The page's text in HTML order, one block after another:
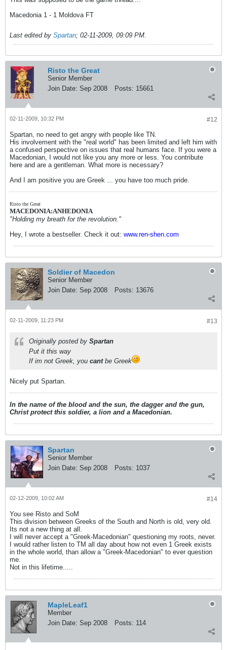
Macedonia 1 - 1 Moldova FT
Last edited by Spartan; 02-11-2009, 09:09 PM.
Risto the Great
Senior Member
Join Date: Sep 2008 Posts: 15661
#12
02-11-2009, 10:32 PM
Spartan, no need to get angry with people like TN.
His involvement with the "real world" has been limited and left him with
a confused perspective on issues that real humans face. If you were a
Macedonian, I would not like you any more or less. You contribute
here and are a gentleman. What more is necessary?
And I am positive you are Greek ... you have too much pride.
Risto the Great
MACEDONIA:ANHEDONIA
"Holding my breath for the revolution."
Hey, I wrote a bestseller. Check it out: www.ren-shen.com
Soldier of Macedon
Senior Member
Join Date: Sep 2008 Posts: 13676
#13
02-11-2009, 11:23 PM
Originally posted by Spartan
Put it this way
If im not Greek, you cantbe Greek
Nicely put Spartan.
In the name of the blood and the sun, the dagger and the gun,
Christ protect this soldier, a lion and a Macedonian.
Spartan
Senior Member
Join Date: Sep 2008 Posts: 1037
#14
02-12-2009, 10:02 AM
You see Risto and SoM
This division between Greeks of the South and North is old, very old.
Its not a new thing at all.
I will never accept a "Greek-Macedonian" questioning my roots, never.
I would rather listen to TM all day about how not even 1 Greek exists
in the whole world, than allow a "Greek-Macedonian" to ever question
me.
Not in this lifetime.....
MapleLeaf1
Member
Join Date: Sep 2008 Posts: 114